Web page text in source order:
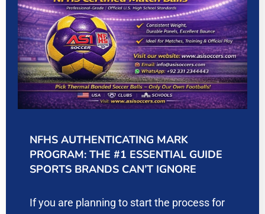
NFHS AUTHENTICATING MARK
PROGRAM: THE #1 ESSENTIAL GUIDE
SPORTS BRANDS CAN’T IGNORE
If you are planning to start the process for